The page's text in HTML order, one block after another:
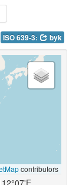
ISO 639-3: byk
contributors